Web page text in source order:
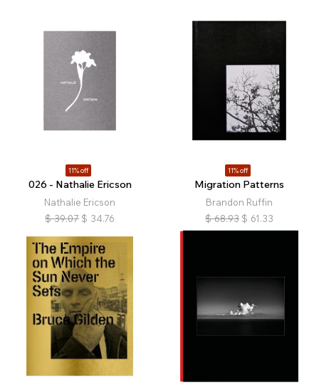
11% off
026 - Nathalie Ericson
Nathalie Ericson
$ 39.07 $ 34.76
11% off
Migration Patterns
Brandon Ruffin
$ 68.93 $ 61.33